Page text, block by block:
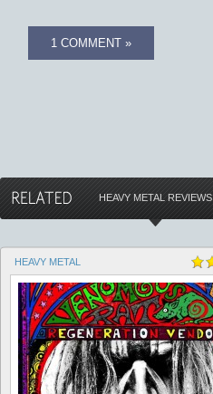
1 COMMENT »
HEAVY METAL REVIEWS
HEAVY METAL